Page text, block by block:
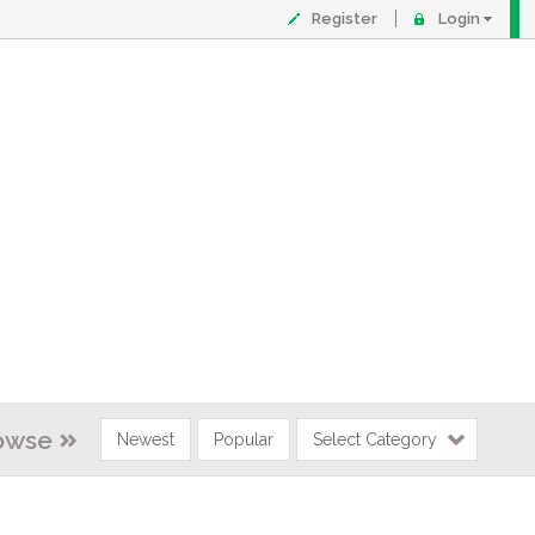
Register Login
Newest Popular Select Category